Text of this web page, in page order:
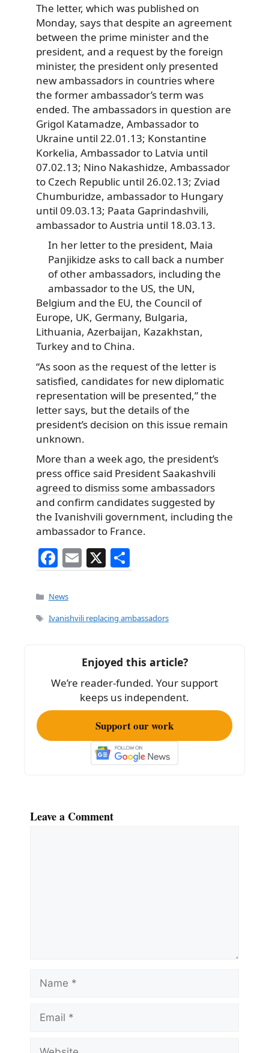
The letter, which was published on
Monday, says that despite an agreement
between the prime minister and the
president, and a request by the foreign
minister, the president only presented
new ambassadors in countries where
the former ambassador’s term was
ended. The ambassadors in question are
Grigol Katamadze, Ambassador to
Ukraine until 22.01.13; Konstantine
Korkelia, Ambassador to Latvia until
07.02.13; Nino Nakashidze, Ambassador
to Czech Republic until 26.02.13; Zviad
Chumburidze, ambassador to Hungary
until 09.03.13; Paata Gaprindashvili,
ambassador to Austria until 18.03.13.
In her letter to the president, Maia
Panjikidze asks to call back a number
of other ambassadors, including the
ambassador to the US, the UN,
Belgium and the EU, the Council of
Europe, UK, Germany, Bulgaria,
Lithuania, Azerbaijan, Kazakhstan,
Turkey and to China.
“As soon as the request of the letter is
satisfied, candidates for new diplomatic
representation will be presented,” the
letter says, but the details of the
president’s decision on this issue remain
unknown.
More than a week ago, the president’s
press office said President Saakashvili
agreed to dismiss some ambassadors
and confirm candidates suggested by
the Ivanishvili government, including the
ambassador to France.
F
a
c
e
o
k
E
m
l
X
h
e
Categories
News
Tags
Ivanishvili replacing ambassadors
Enjoyed this article?
We’re reader-funded. Your support
keeps us independent.
Support our work
Leave a Comment
Name
Email
Website